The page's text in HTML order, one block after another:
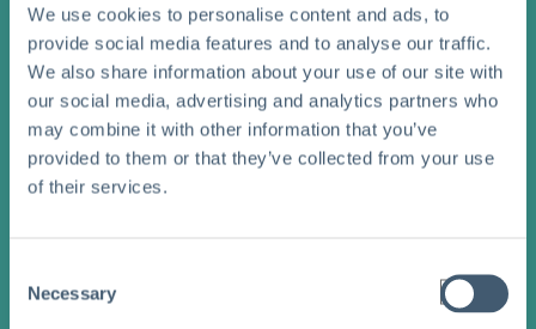
We use cookies to personalise content and ads, to
provide social media features and to analyse our traffic.
We also share information about your use of our site with
our social media, advertising and analytics partners who
may combine it with other information that you’ve
provided to them or that they’ve collected from your use
of their services.
Selection
Necessary
Stay Connected with
Aclaimant
Subscribe to receive updates on blog posts and news.